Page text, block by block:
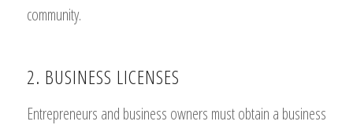
community.
2. BUSINESS LICENSES
Entrepreneurs and business owners must obtain a business